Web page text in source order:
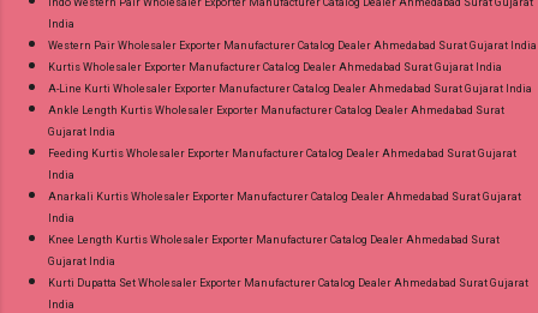
Indo Western Pair Wholesaler Exporter Manufacturer Catalog Dealer Ahmedabad Surat Gujarat
India
Western Pair Wholesaler Exporter Manufacturer Catalog Dealer Ahmedabad Surat Gujarat India
Kurtis Wholesaler Exporter Manufacturer Catalog Dealer Ahmedabad Surat Gujarat India
A-Line Kurti Wholesaler Exporter Manufacturer Catalog Dealer Ahmedabad Surat Gujarat India
Ankle Length Kurtis Wholesaler Exporter Manufacturer Catalog Dealer Ahmedabad Surat
Gujarat India
Feeding Kurtis Wholesaler Exporter Manufacturer Catalog Dealer Ahmedabad Surat Gujarat
India
Anarkali Kurtis Wholesaler Exporter Manufacturer Catalog Dealer Ahmedabad Surat Gujarat
India
Knee Length Kurtis Wholesaler Exporter Manufacturer Catalog Dealer Ahmedabad Surat
Gujarat India
Kurti Dupatta Set Wholesaler Exporter Manufacturer Catalog Dealer Ahmedabad Surat Gujarat
India